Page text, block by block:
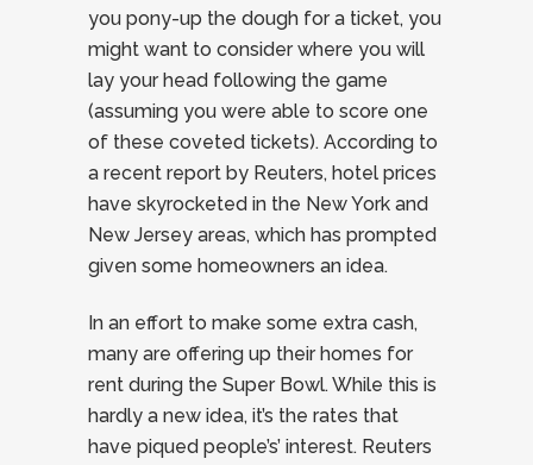
you pony-up the dough for a ticket, you
might want to consider where you will
lay your head following the game
(assuming you were able to score one
of these coveted tickets). According to
a recent report by Reuters, hotel prices
have skyrocketed in the New York and
New Jersey areas, which has prompted
given some homeowners an idea.
In an effort to make some extra cash,
many are offering up their homes for
rent during the Super Bowl. While this is
hardly a new idea, it’s the rates that
have piqued people’s’ interest. Reuters